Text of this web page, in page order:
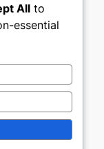
Social
Twitter/X
All to
essential